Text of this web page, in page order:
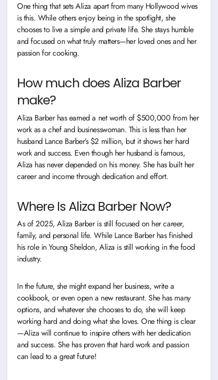
One thing that sets Aliza apart from many Hollywood wives
is this. While others enjoy being in the spotlight, she
chooses to live a simple and private life. She stays humble
and focused on what truly matters—her loved ones and her
passion for cooking.
How much does Aliza Barber
make?
Aliza Barber has earned a net worth of $500,000 from her
work as a chef and businesswoman. This is less than her
husband Lance Barber’s $2 million, but it shows her hard
work and success. Even though her husband is famous,
Aliza has never depended on his money. She has built her
career and income through dedication and effort.
Where Is Aliza Barber Now?
As of 2025, Aliza Barber is still focused on her career,
family, and personal life. While Lance Barber has finished
his role in Young Sheldon, Aliza is still working in the food
industry.
In the future, she might expand her business, write a
cookbook, or even open a new restaurant. She has many
options, and whatever she chooses to do, she will keep
working hard and doing what she loves. One thing is clear
—Aliza will continue to inspire others with her dedication
and success. She has proven that hard work and passion
can lead to a great future!